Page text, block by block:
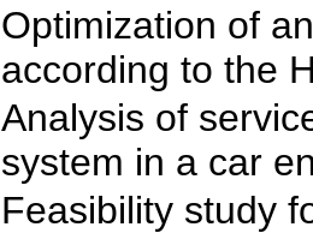
Optimization of
according to the
Analysis of
system in a car
Feasibility study